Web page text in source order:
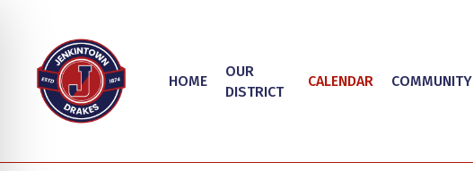
content
HOME
OUR
DISTRICT
CALENDAR COMMUNITY